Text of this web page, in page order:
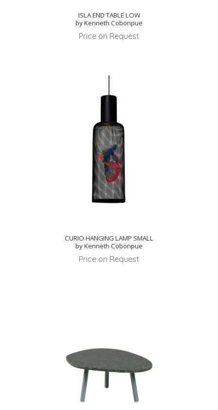
ISLA END TABLE LOW
by Kenneth Cobonpue
Price on Request
CURIO HANGING LAMP SMALL
by Kenneth Cobonpue
Price on Request